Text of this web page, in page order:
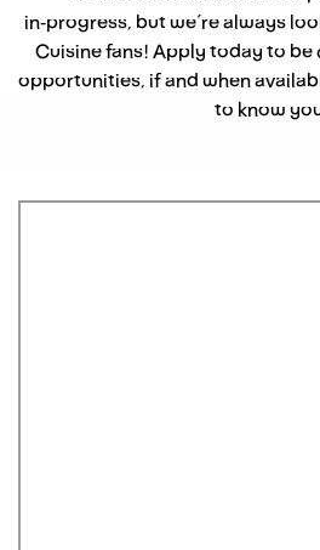
in‑progress, but we’re always
Cuisine fans! Apply today to
opportunities, if and when
to know